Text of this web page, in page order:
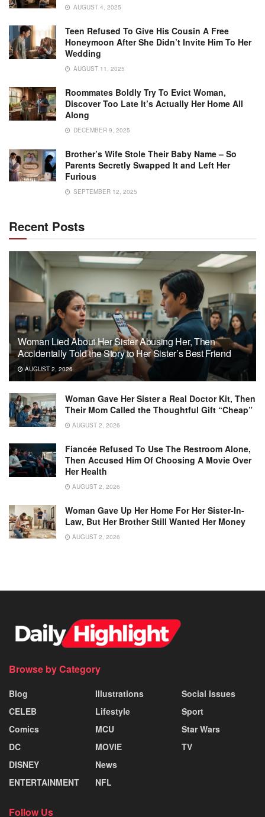
AUGUST 4, 2025
Teen Refused To Give His Cousin A Free
Honeymoon After She Didn’t Invite Him To Her
Wedding
AUGUST 11, 2025
Roommates Boldly Try To Evict Woman,
Discover Too Late It’s Actually Her Home All
Along
DECEMBER 9, 2025
Brother’s Wife Stole Their Baby Name – So
Parents Secretly Swapped It and Left Her
Furious
SEPTEMBER 12, 2025
Recent Posts
Woman Lied About Her Sister Abusing Her, Then
Accidentally Told the Story to Her Sister’s Best Friend
AUGUST 2, 2026
Woman Gave Her Sister a Real Doctor Kit, Then
Their Mom Called the Thoughtful Gift “Cheap”
AUGUST 2, 2026
Fiancée Refused To Use The Restroom Alone,
Then Accused Him Of Choosing A Movie Over
Her Health
AUGUST 2, 2026
Woman Gave Up Her Home For Her Sister-In-
Law, But Her Brother Still Wanted Her Money
AUGUST 2, 2026
Browse by Category
Blog
CELEB
Comics
DC
DISNEY
ENTERTAINMENT
Illustrations
Lifestyle
MCU
MOVIE
News
NFL
Social Issues
Sport
Star Wars
TV
Follow Us